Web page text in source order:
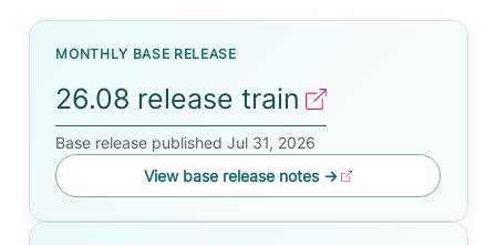
MONTHLY BASE RELEASE
26.08 release train
Base release published Jul 31, 2026
View base release notes →